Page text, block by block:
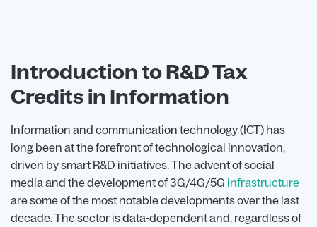
Introduction to R&D Tax
Credits in Information
Information and communication technology (ICT) has
long been at the forefront of technological innovation,
driven by smart R&D initiatives. The advent of social
media and the development of 3G/4G/5G infrastructure
are some of the most notable developments over the last
decade. The sector is data-dependent and, regardless of